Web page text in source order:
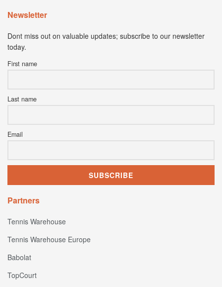
Newsletter
Dont miss out on valuable updates; subscribe to our newsletter
today.
First name
Last name
Email
Partners
Tennis Warehouse
Tennis Warehouse Europe
Babolat
TopCourt